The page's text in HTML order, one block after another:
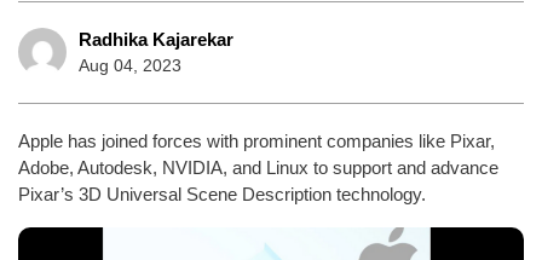
Radhika Kajarekar
Aug 04, 2023
Apple has joined forces with prominent companies like Pixar,
Adobe, Autodesk, NVIDIA, and Linux to support and advance
Pixar’s 3D Universal Scene Description technology.